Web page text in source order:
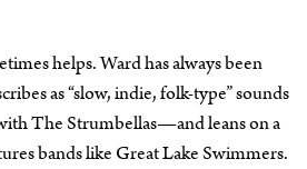
helps. Ward has always been
as “slow, indie, folk-type” sounds
The Strumbellas—and leans on a
bands like Great Lake Swimmers.